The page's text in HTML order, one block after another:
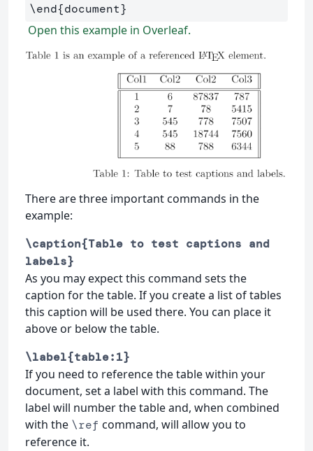
\end{document}
Open this example in Overleaf.
There are three important commands in the
example:
\caption{Table to test captions and
labels}
As you may expect this command sets the
caption for the table. If you create a list of tables
this caption will be used there. You can place it
above or below the table.
\label{table:1}
If you need to reference the table within your
document, set a label with this command. The
label will number the table and, when combined
with the \ref command, will allow you to
reference it.